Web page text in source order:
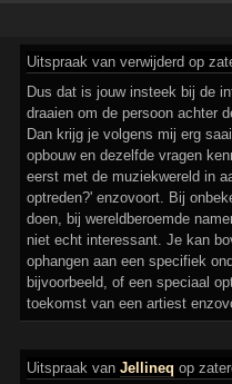
Uitspraak van verwijderd op
Dus dat is jouw insteek bij de
draaien om de persoon achter
Dan krijg je volgens mij erg
opbouw en dezelfde vragen
eerst met de muziekwereld in
optreden?' enzovoort. Bij
doen, bij wereldberoemde
niet echt interessant. Je kan
ophangen aan een specifiek
bijvoorbeeld, of een speciaal
toekomst van een artiest
Uitspraak vanJellineq op